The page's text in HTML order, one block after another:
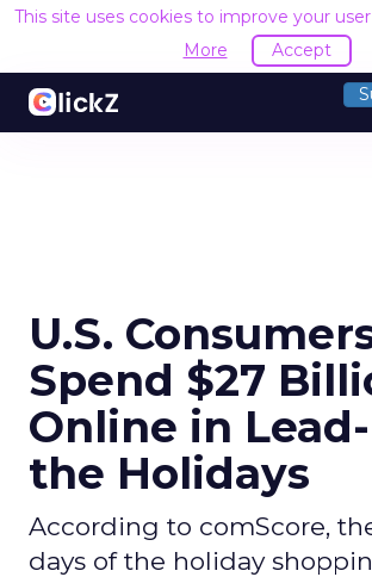
This site uses cookies to improve your
More
Accept
U.S.
Spend $27
Online in
the Holidays
According to comScore,
days of the holiday